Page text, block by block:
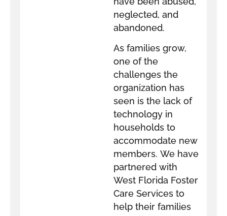
neglected, and
abandoned.
As families grow,
one of the
challenges the
organization has
seen is the lack of
technology in
households to
accommodate new
members. We have
partnered with
West Florida Foster
Care Services to
help their families